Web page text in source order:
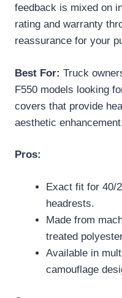
feedback is mixed on
rating and warranty
reassurance for your
Best For: Truck
F550 models looking
covers that provide
aesthetic
Pros:
Exact fit for 40/
headrests.
Made from
treated
Available in
camouflage